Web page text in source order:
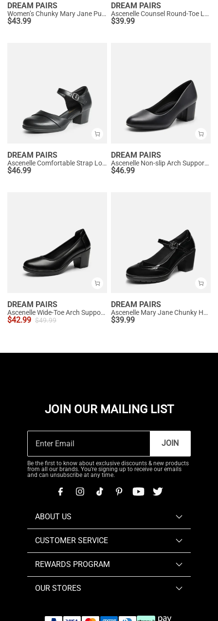
DREAM PAIRS
Women’s Chunky Mary Jane Pumps with Padded Collar
$43.99
DREAM PAIRS
Ascenelle Counsel Round-Toe Low Block Heel Pumps
$39.99
DREAM PAIRS
Ascenelle Comfortable Strap Low Block Heel Pumps
$46.99
DREAM PAIRS
Ascenelle Non-slip Arch Support Cushioned Pumps
$46.99
DREAM PAIRS
Ascenelle Wide-Toe Arch Support Block Heel Pumps
$42.99 $49.99
DREAM PAIRS
Ascenelle Mary Jane Chunky Heel Pumps - [Morgan]
$39.99
JOIN OUR MAILING LIST
JOIN
Be the first to know about exclusive discounts & new products
from all our brands. You're signing up to receive our emails
and can unsubscribe at any time.
ABOUT US
CUSTOMER SERVICE
REWARDS PROGRAM
OUR STORES